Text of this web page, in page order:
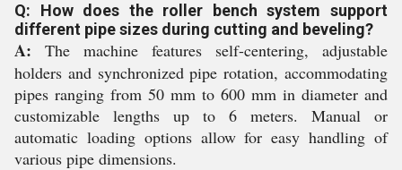
Q: How does the roller bench system support
different pipe sizes during cutting and beveling?
A: The machine features self-centering, adjustable
holders and synchronized pipe rotation, accommodating
pipes ranging from 50 mm to 600 mm in diameter and
customizable lengths up to 6 meters. Manual or
automatic loading options allow for easy handling of
various pipe dimensions.